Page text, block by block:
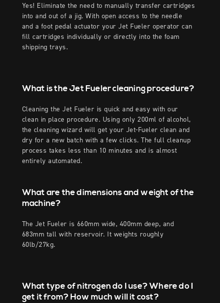
Yes! Eliminate the need to manually transfer cartridges
into and out of a jig. With open access to the needle
and a foot pedal actuator your Jet Fueler operator can
fill cartridges individually or directly into the foam
shipping trays.
What is the Jet Fueler cleaning procedure?
Cleaning the Jet Fueler is quick and easy with our
clean in place procedure. Using only 200ml of alcohol,
the cleaning wizard will get your Jet-Fueler clean and
dry for a new batch with a few clicks. The full cleanup
process takes less than 10 minutes and is almost
entirely automated.
What are the dimensions and weight of the
machine?
The Jet Fueler is 660mm wide, 400mm deep, and
683mm tall with reservoir. It weights roughly
60lb/27kg.
What type of nitrogen do I use? Where do I
get it from? How much will it cost?